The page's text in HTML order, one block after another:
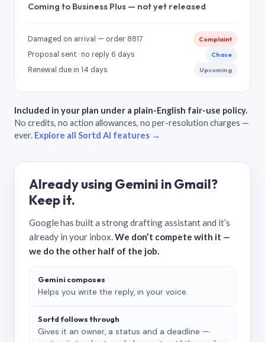
Coming to Business Plus — not yet released
Damaged on arrival — order 8817 Complaint
Proposal sent · no reply 6 days Chase
Renewal due in 14 days Upcoming
Included in your plan under a plain-English fair-use policy.
No credits, no action allowances, no per-resolution charges —
ever. Explore all Sortd AI features →
Already using Gemini in Gmail?
Keep it.
Google has built a strong drafting assistant and it’s
already in your inbox.We don’t compete with it —
we do the other half of the job.
Gemini composes
Helps you write the reply, in your voice.
Sortd follows through
Gives it an owner, a status and a deadline —